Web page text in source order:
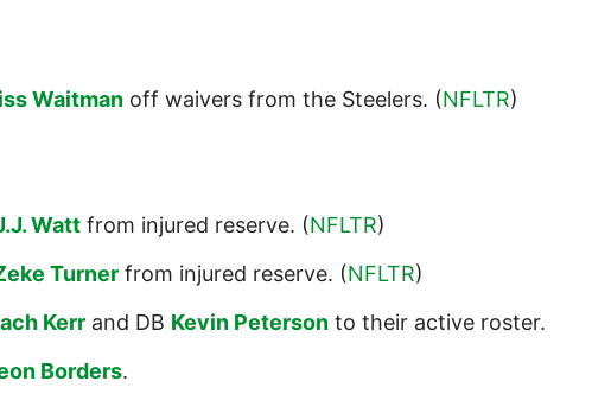
Waitman off waivers from the Steelers. (NFLTR)
Watt from injured reserve. (NFLTR)
Turner from injured reserve. (NFLTR)
Kerr and DB Kevin Peterson to their active roster.
Borders.